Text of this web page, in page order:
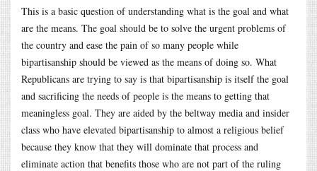
This is a basic question of understanding what is the goal and what
are the means. The goal should be to solve the urgent problems of
the country and ease the pain of so many people while
bipartisanship should be viewed as the means of doing so. What
Republicans are trying to say is that bipartisanship is itself the goal
and sacrificing the needs of people is the means to getting that
meaningless goal. They are aided by the beltway media and insider
class who have elevated bipartisanship to almost a religious belief
because they know that they will dominate that process and
eliminate action that benefits those who are not part of the ruling